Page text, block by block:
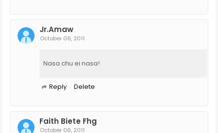
Jr.Amaw
October 06, 2011
Nasa chu ei nasa!
Reply Delete
Faith Biete Fhg
October 06, 2011